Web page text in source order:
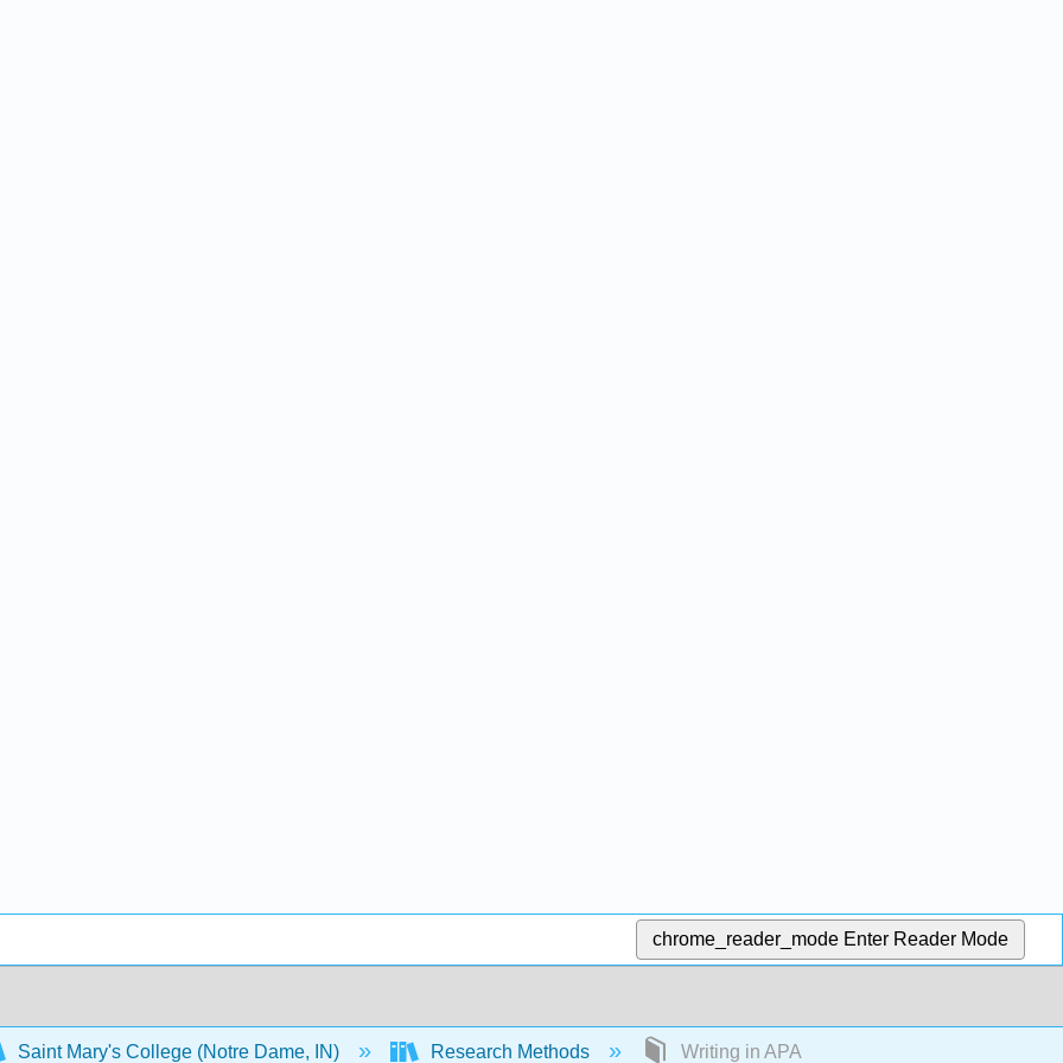
chrome_reader_mode Enter Reader Mode
Saint Mary's College (Notre Dame, IN) Research Methods Writing in APA